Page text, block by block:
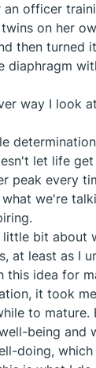
officer
on her
then turned
diaphragm
way I look
let life
peak every
we're
little bit about
at least as I
this idea for
it took
to mature.
being and
doing, which